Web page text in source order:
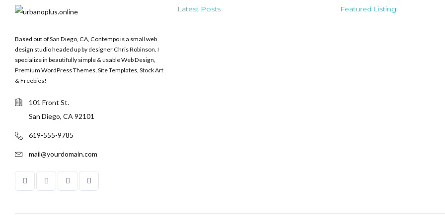
Based out of San Diego, CA, Contempo is a small web
design studio headed up by designer Chris Robinson. I
specialize in beautifully simple & usable Web Design,
Premium WordPress Themes, Site Templates, Stock Art
& Freebies!
101 Front St.
San Diego, CA 92101
619-555-9785
mail@yourdomain.com
Latest Posts Featured Listing